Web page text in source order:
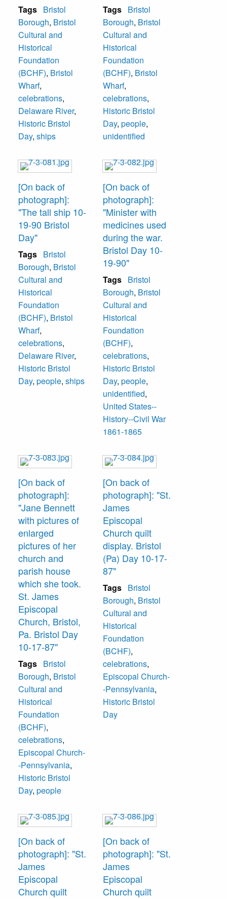
Tags Bristol
Borough, Bristol
Cultural and
Historical
Foundation
(BCHF), Bristol
Wharf,
celebrations,
Delaware River,
Historic Bristol
Day, ships
Tags Bristol
Borough, Bristol
Cultural and
Historical
Foundation
(BCHF), Bristol
Wharf,
celebrations,
Historic Bristol
Day, people,
unidentified
[On back of
photograph]:
"The tall ship 10-
19-90 Bristol
Day"
Tags Bristol
Borough, Bristol
Cultural and
Historical
Foundation
(BCHF), Bristol
Wharf,
celebrations,
Delaware River,
Historic Bristol
Day, people, ships
[On back of
photograph]:
"Minister with
medicines used
during the war.
Bristol Day 10-
19-90"
Tags Bristol
Borough, Bristol
Cultural and
Historical
Foundation
(BCHF),
celebrations,
Historic Bristol
Day, people,
unidentified,
United States--
History--Civil War
1861-1865
[On back of
photograph]:
"Jane Bennett
with pictures of
enlarged
pictures of her
church and
parish house
which she took.
St. James
Episcopal
Church, Bristol,
Pa. Bristol Day
10-17-87"
Tags Bristol
Borough, Bristol
Cultural and
Historical
Foundation
(BCHF),
celebrations,
Episcopal Church-
-Pennsylvania,
Historic Bristol
Day, people
[On back of
photograph]: "St.
James
Episcopal
Church quilt
display. Bristol
(Pa) Day 10-17-
87"
Tags Bristol
Borough, Bristol
Cultural and
Historical
Foundation
(BCHF),
celebrations,
Episcopal Church-
-Pennsylvania,
Historic Bristol
Day
[On back of
photograph]: "St.
James
Episcopal
Church quilt
[On back of
photograph]: "St.
James
Episcopal
Church quilt